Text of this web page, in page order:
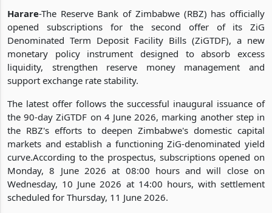
Harare-The Reserve Bank of Zimbabwe (RBZ) has officially
opened subscriptions for the second offer of its ZiG
Denominated Term Deposit Facility Bills (ZiGTDF), a new
monetary policy instrument designed to absorb excess
liquidity, strengthen reserve money management and
support exchange rate stability.
The latest offer follows the successful inaugural issuance of
the 90-day ZiGTDF on 4 June 2026, marking another step in
the RBZ's efforts to deepen Zimbabwe's domestic capital
markets and establish a functioning ZiG-denominated yield
curve.According to the prospectus, subscriptions opened on
Monday, 8 June 2026 at 08:00 hours and will close on
Wednesday, 10 June 2026 at 14:00 hours, with settlement
scheduled for Thursday, 11 June 2026.